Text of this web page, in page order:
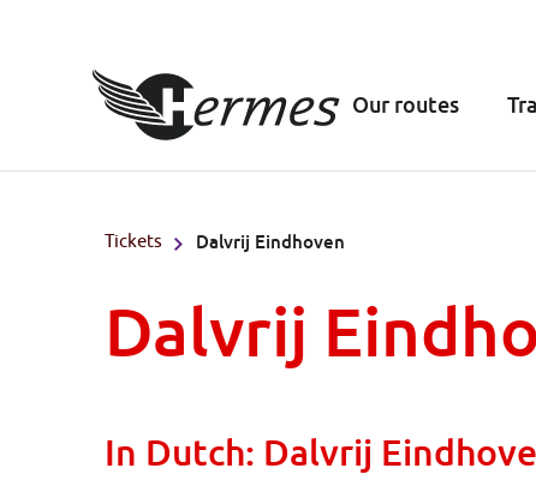
Our routes
Tickets Dalvrij Eindhoven
Dalvrij
In Dutch: Dalvrij